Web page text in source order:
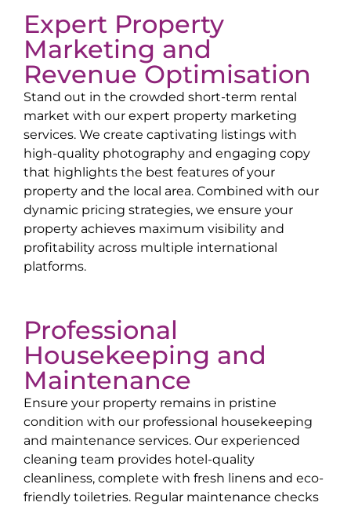
Expert Property
Marketing and
Revenue Optimisation
Stand out in the crowded short-term rental
market with our expert property marketing
services. We create captivating listings with
high-quality photography and engaging copy
that highlights the best features of your
property and the local area. Combined with our
dynamic pricing strategies, we ensure your
property achieves maximum visibility and
profitability across multiple international
platforms.
Professional
Housekeeping and
Maintenance
Ensure your property remains in pristine
condition with our professional housekeeping
and maintenance services. Our experienced
cleaning team provides hotel-quality
cleanliness, complete with fresh linens and eco-
friendly toiletries. Regular maintenance checks